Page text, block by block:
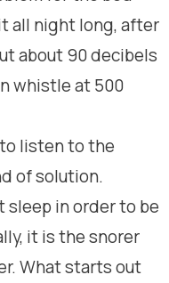
all night long, after
about 90 decibels
whistle at 500
listen to the
of solution.
sleep in order to be
it is the snorer
What starts out